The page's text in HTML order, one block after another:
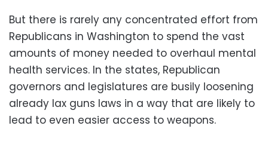
But there is rarely any concentrated effort from
Republicans in Washington to spend the vast
amounts of money needed to overhaul mental
health services. In the states, Republican
governors and legislatures are busily loosening
already lax guns laws in a way that are likely to
lead to even easier access to weapons.